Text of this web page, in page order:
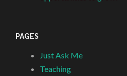
PAGES
Just Ask Me
Teaching